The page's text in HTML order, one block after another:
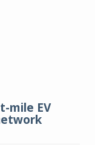
mile EV